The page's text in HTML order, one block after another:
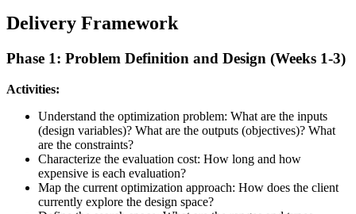
Delivery Framework
Phase 1: Problem Definition and Design (Weeks 1-3)
Activities:
Understand the optimization problem: What are the inputs
(design variables)? What are the outputs (objectives)? What
are the constraints?
Characterize the evaluation cost: How long and how
expensive is each evaluation?
Map the current optimization approach: How does the client
currently explore the design space?